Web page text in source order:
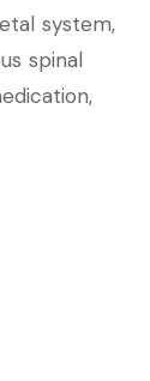
system,
spinal